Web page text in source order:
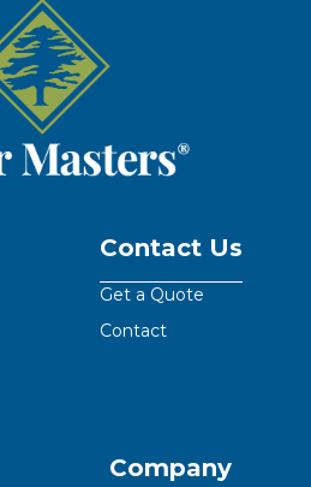
Contact Us
Get a Quote
Contact
Company